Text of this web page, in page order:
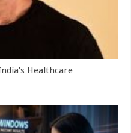
Healthcare